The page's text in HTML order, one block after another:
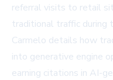
referral visits to retail
traditional traffic during
Carmelo details how
into generative engine
earning citations in AI-